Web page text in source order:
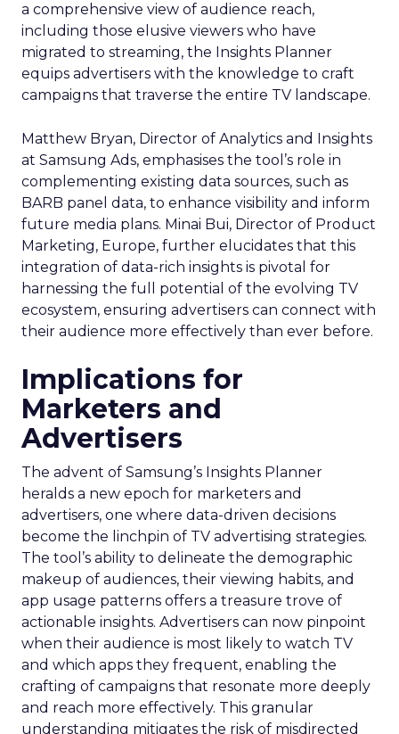
a comprehensive view of audience reach,
including those elusive viewers who have
migrated to streaming, the Insights Planner
equips advertisers with the knowledge to craft
campaigns that traverse the entire TV landscape.
Matthew Bryan, Director of Analytics and Insights
at Samsung Ads, emphasises the tool’s role in
complementing existing data sources, such as
BARB panel data, to enhance visibility and inform
future media plans. Minai Bui, Director of Product
Marketing, Europe, further elucidates that this
integration of data-rich insights is pivotal for
harnessing the full potential of the evolving TV
ecosystem, ensuring advertisers can connect with
their audience more effectively than ever before.
Implications for
Marketers and
Advertisers
The advent of Samsung’s Insights Planner
heralds a new epoch for marketers and
advertisers, one where data-driven decisions
become the linchpin of TV advertising strategies.
The tool’s ability to delineate the demographic
makeup of audiences, their viewing habits, and
app usage patterns offers a treasure trove of
actionable insights. Advertisers can now pinpoint
when their audience is most likely to watch TV
and which apps they frequent, enabling the
crafting of campaigns that resonate more deeply
and reach more effectively. This granular
understanding mitigates the risk of misdirected